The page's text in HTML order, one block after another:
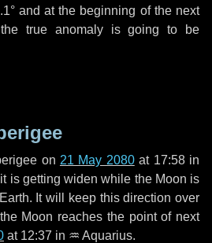
and at the beginning of the next
the true anomaly is going to be
on 21 May 2080at 17:58 in
is getting widen while the Moon is
It will keep this direction over
Moon reaches the point of next
at 12:37 in ♒ Aquarius.